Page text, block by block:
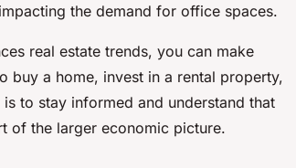
the demand for office spaces.
real estate trends, you can make
buy a home, invest in a rental property,
to stay informed and understand that
of the larger economic picture.